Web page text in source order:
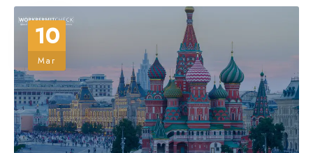
10
Mar